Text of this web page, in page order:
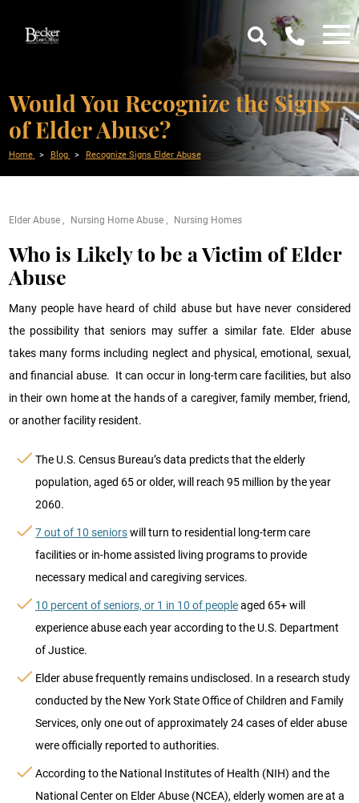
Would You Recognize the Signs
of Elder Abuse?
Home Blog Recognize Signs Elder Abuse
Elder Abuse Nursing Home Abuse Nursing Homes
Who is Likely to be a Victim of Elder
Abuse
Many people have heard of child abuse but have never considered
the possibility that seniors may suffer a similar fate. Elder abuse
takes many forms including neglect and physical, emotional, sexual,
and financial abuse. It can occur in long-term care facilities, but also
in their own home at the hands of a caregiver, family member, friend,
or another facility resident.
The U.S. Census Bureau’s data predicts that the elderly
population, aged 65 or older, will reach 95 million by the year
2060.
7 out of 10 seniorswill turn to residential long-term care
facilities or in-home assisted living programs to provide
necessary medical and caregiving services.
10 percent of seniors, or 1 in 10 of peopleaged 65+ will
experience abuse each year according to the U.S. Department
of Justice.
Elder abuse frequently remains undisclosed. In a research study
conducted by the New York State Office of Children and Family
Services, only one out of approximately 24 cases of elder abuse
were officially reported to authorities.
According to the National Institutes of Health (NIH) and the
National Center on Elder Abuse (NCEA), elderly women are at a